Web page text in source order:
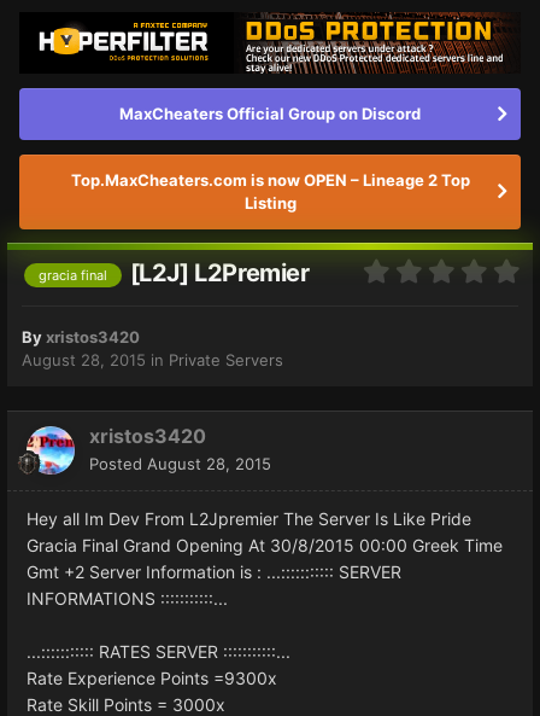
MaxCheaters Official Group on Discord
Top.MaxCheaters.com is now OPEN – Lineage 2 Top
Listing
gracia final [L2J] L2Premier
Byxristos3420
August 28, 2015 in Private Servers
xristos3420
Posted August 28, 2015
Hey all Im Dev From L2Jpremier The Server Is Like Pride
Gracia Final Grand Opening At 30/8/2015 00:00 Greek Time
Gmt +2 Server Information is : ...::::::::::: SERVER
INFORMATIONS :::::::::::...
...::::::::::: RATES SERVER :::::::::::...
Rate Experience Points =9300x
Rate Skill Points = 3000x